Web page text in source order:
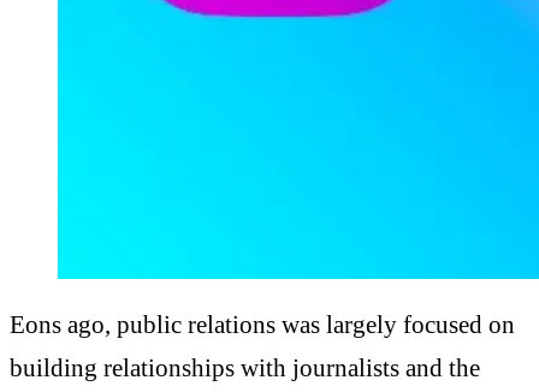
Eons ago, public relations was largely focused on
building relationships with journalists and the